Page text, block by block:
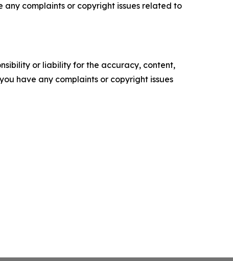
complaints or copyright issues related to
or liability for the accuracy, content,
have any complaints or copyright issues